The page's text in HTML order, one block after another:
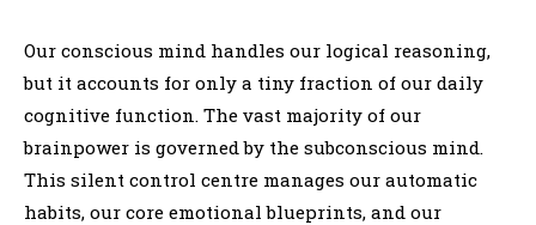
Our conscious mind handles our logical reasoning,
but it accounts for only a tiny fraction of our daily
cognitive function. The vast majority of our
brainpower is governed by the subconscious mind.
This silent control centre manages our automatic
habits, our core emotional blueprints, and our